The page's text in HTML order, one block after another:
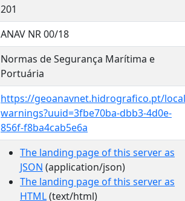
201
ANAV NR 00/18
Normas de Segurança Marítima e
Portuária
https://geoanavnet.hidrografico.pt/
warnings?uuid=3fbe70ba-dbb3-4d0e-
856f-f8ba4cab5e6a
The landing page of this server as
JSON (application/json)
The landing page of this server as
HTML(text/html)